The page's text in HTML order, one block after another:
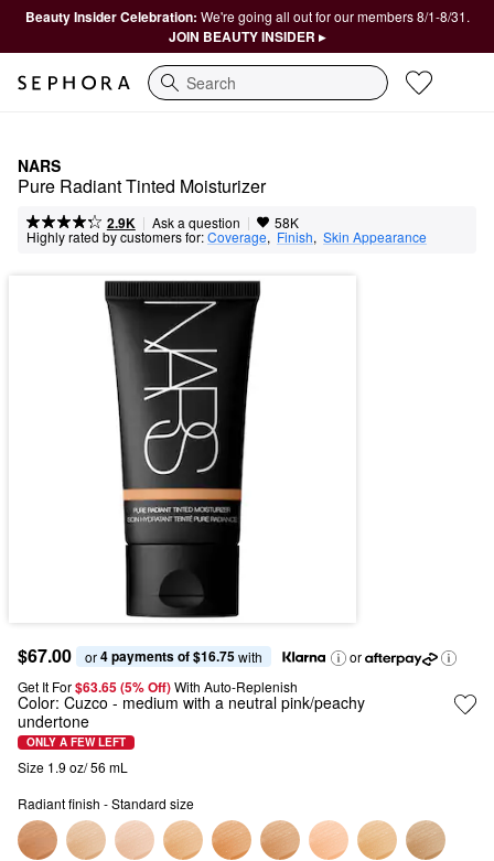
Beauty Insider Celebration: We're going all out for our members 8/1-8/31.
JOIN BEAUTY INSIDER ▸
Search
NARS
Pure Radiant Tinted Moisturizer
2.9K | Ask a question | 58K
Highly rated by customers for:Coverage, Finish, Skin Appearance
$67.00 or 4 payments of $16.75 with
or
Get It For$63.65 (5% Off) With Auto-Replenish
Color: Cuzco - medium with a neutral pink/peachy
undertone
ONLY A FEW LEFT
Size 1.9 oz/ 56 mL
Radiant finish - Standard size